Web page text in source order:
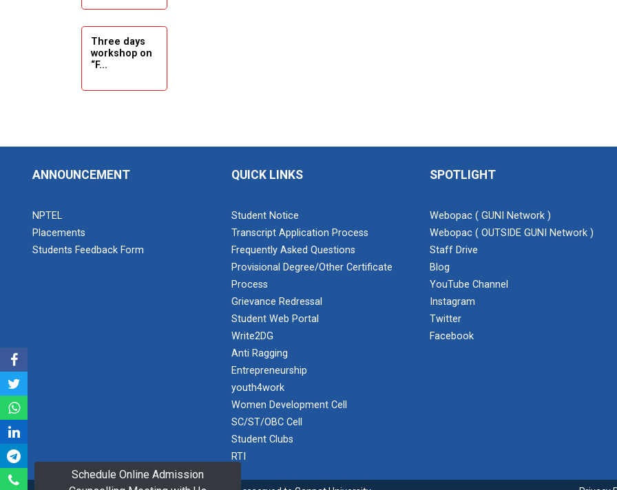
Schedule Online Admission
2024
Academic
Visit winter
2024
at SHREEJI
Program
A journey of
Three days
workshop on
“F...
Des...
ANNOUNCEMENT
NPTEL
Placements
Students Feedback Form
QUICK LINKS
Student Notice
Transcript Application Process
Frequently Asked Questions
Provisional Degree/Other Certificate
Process
Grievance Redressal
Student Web Portal
Write2DG
Anti Ragging
Entrepreneurship
youth4work
Women Development Cell
SC/ST/OBC Cell
Student Clubs
RTI
SPOTLIGHT
Webopac ( GUNI Network )
Webopac ( OUTSIDE GUNI Network )
Staff Drive
Blog
YouTube Channel
Instagram
Twitter
Facebook